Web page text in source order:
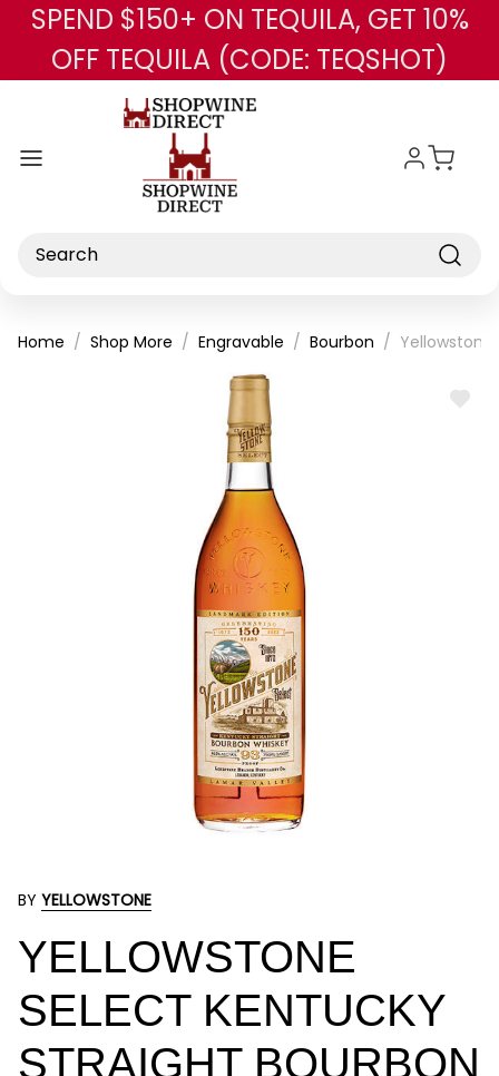
Skip to main content
SPEND $150+ ON TEQUILA, GET 10%
OFF TEQUILA (CODE: TEQSHOT)
Search
Home Shop More Engravable Bourbon
ADD
BY YELLOWSTONE
YELLOWSTONE
SELECT KENTUCKY
STRAIGHT BOURBON